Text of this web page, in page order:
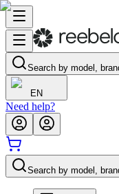
Search by model,
EN
Need help?
Search by model,